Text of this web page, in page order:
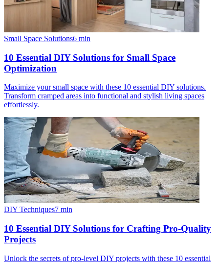
Small Space Solutions6 min
10 Essential DIY Solutions for Small Space
Optimization
Maximize your small space with these 10 essential DIY solutions.
Transform cramped areas into functional and stylish living spaces
effortlessly.
DIY Techniques7 min
10 Essential DIY Solutions for Crafting Pro-Quality
Projects
Unlock the secrets of pro-level DIY projects with these 10 essential